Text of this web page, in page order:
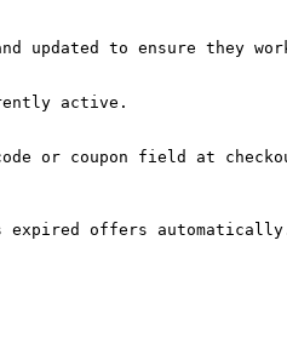
updated to ensure they
active.
or coupon field at
expired offers